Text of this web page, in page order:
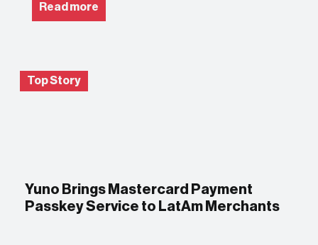
Read more
Top Story
Yuno Brings Mastercard Payment
Passkey Service to LatAm Merchants